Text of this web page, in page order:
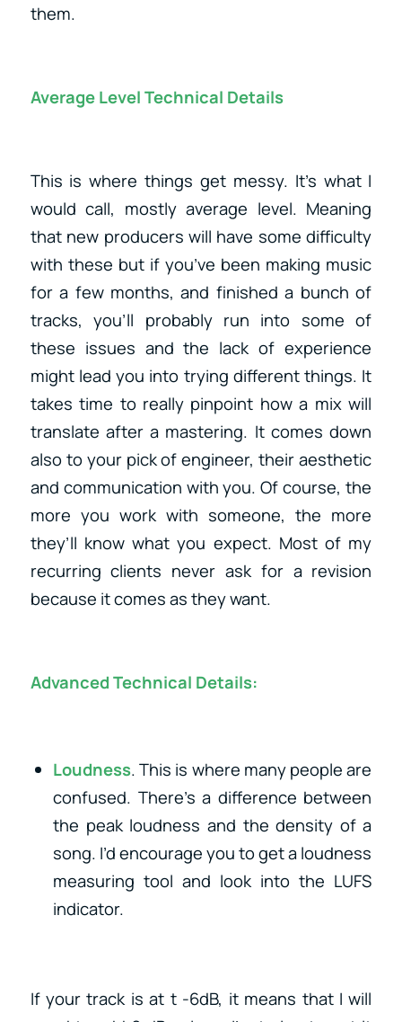
them.
Average Level Technical Details
This is where things get messy. It’s what I
would call, mostly average level. Meaning
that new producers will have some difficulty
with these but if you’ve been making music
for a few months, and finished a bunch of
tracks, you’ll probably run into some of
these issues and the lack of experience
might lead you into trying different things. It
takes time to really pinpoint how a mix will
translate after a mastering. It comes down
also to your pick of engineer, their aesthetic
and communication with you. Of course, the
more you work with someone, the more
they’ll know what you expect. Most of my
recurring clients never ask for a revision
because it comes as they want.
Advanced Technical Details:
Loudness. This is where many people are
confused. There’s a difference between
the peak loudness and the density of a
song. I’d encourage you to get a loudness
measuring tool and look into the LUFS
indicator.
If your track is at t -6dB, it means that I will